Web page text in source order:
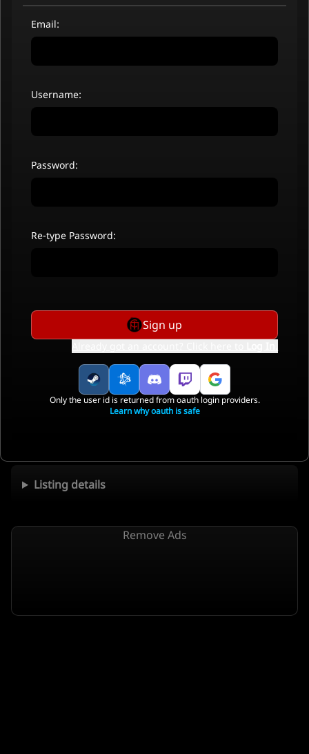
Listing details
Remove Ads
Email:
Username:
Password:
Re-type Password:
Sign up
Only the user id is returned from oauth login providers.
Learn why oauth is safe